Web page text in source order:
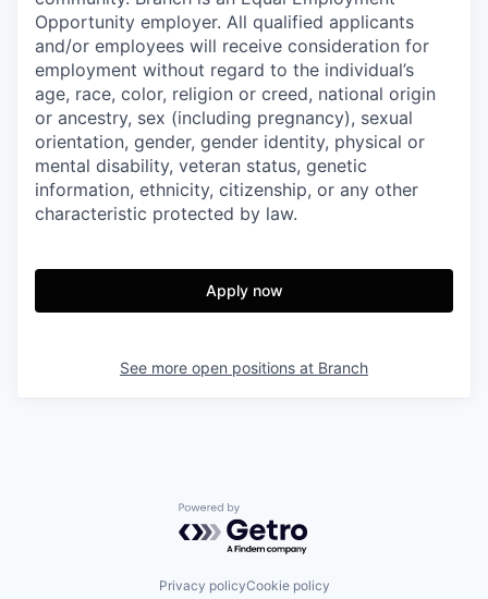
Opportunity employer. All qualified applicants
and/or employees will receive consideration for
employment without regard to the individual’s
age, race, color, religion or creed, national origin
or ancestry, sex (including pregnancy), sexual
orientation, gender, gender identity, physical or
mental disability, veteran status, genetic
information, ethnicity, citizenship, or any other
characteristic protected by law.
Apply now
See more open positions at Branch
Powered by Getro.com
Privacy policyCookie policy